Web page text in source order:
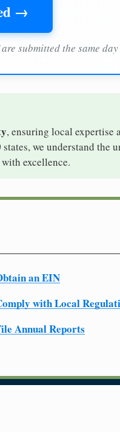
→
submitted the same day
, ensuring local expertise
we understand the
excellence.
an EIN
with Local
Annual Reports